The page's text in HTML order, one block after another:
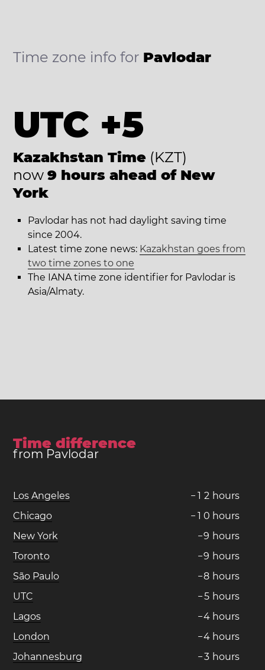
Time zone info for Pavlodar
UTC +5
Kazakhstan Time (KZT)
now 9 hours ahead of New
York
Pavlodar has not had daylight saving time
since 2004.
Latest time zone news: Kazakhstan goes from
two time zones to one
The IANA time zone identifier for Pavlodar is
Asia/Almaty.
Time difference
from Pavlodar
Los Angeles − 1 2 hours
Chicago
− 1 0 hours
New York
−9 hours
Toronto
−9 hours
São Paulo
−8 hours
UTC
−5 hours
Lagos
−4 hours
London
−4 hours
Johannesburg
−3 hours